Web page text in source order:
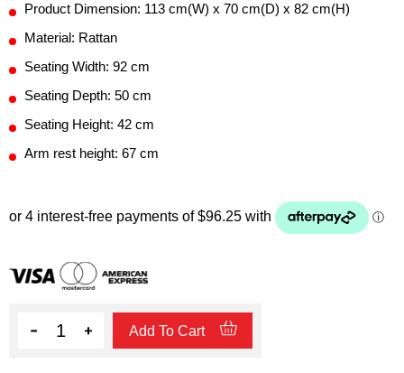
Product Dimension: 113 cm(W) x 70 cm(D) x 82 cm(H)
Material: Rattan
Seating Width: 92 cm
Seating Depth: 50 cm
Seating Height: 42 cm
Arm rest height: 67 cm
Quantity Add To Cart